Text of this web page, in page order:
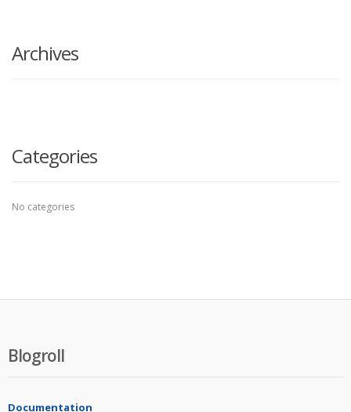
Archives
Categories
No categories
Blogroll
Documentation